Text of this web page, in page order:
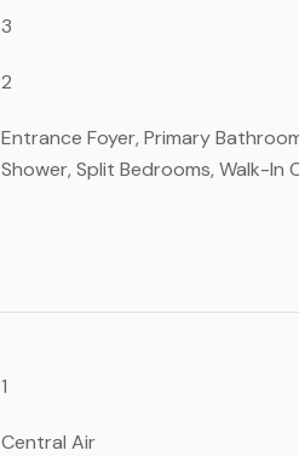
3
2
Entrance Foyer, Primary
Shower, Split Bedrooms, Walk-In
1
Central Air